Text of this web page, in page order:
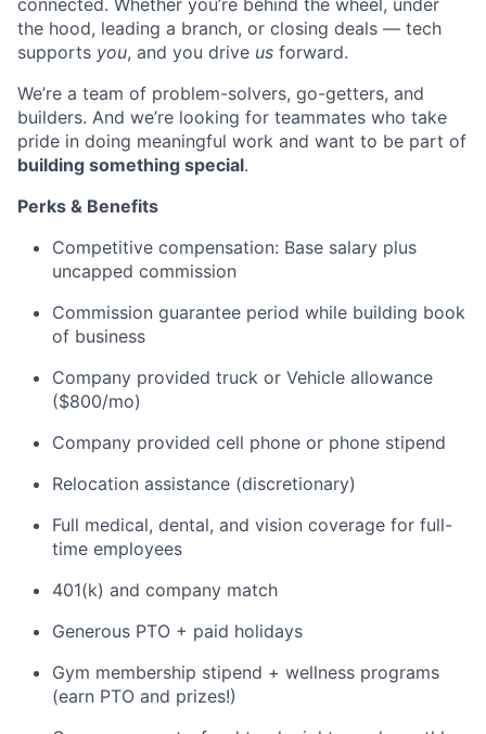
connected. Whether you’re behind the wheel, under
the hood, leading a branch, or closing deals — tech
supports you, and you drive us forward.
We’re a team of problem-solvers, go-getters, and
builders. And we’re looking for teammates who take
pride in doing meaningful work and want to be part of
building something special.
Perks & Benefits
Competitive compensation: Base salary plus
uncapped commission
Commission guarantee period while building book
of business
Company provided truck or Vehicle allowance
($800/mo)
Company provided cell phone or phone stipend
Relocation assistance (discretionary)
Full medical, dental, and vision coverage for full-
time employees
401(k) and company match
Generous PTO + paid holidays
Gym membership stipend + wellness programs
(earn PTO and prizes!)